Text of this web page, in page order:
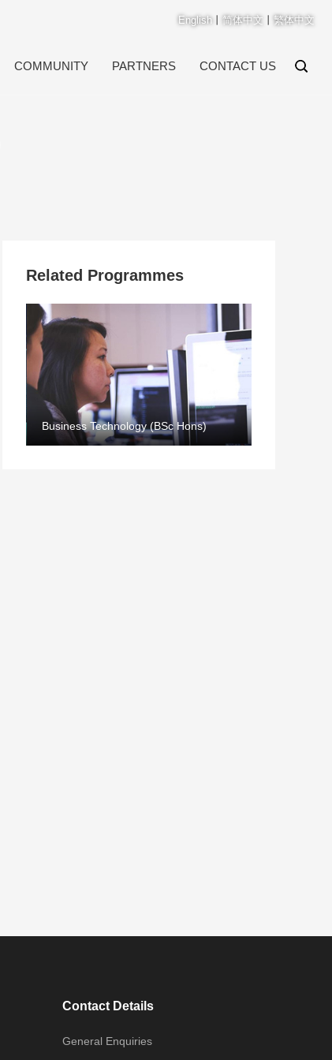
English 简体中文 繁体中文
COMMUNITY PARTNERS CONTACT US
Related Programmes
Business Technology (BSc Hons)
Contact Details
General Enquiries